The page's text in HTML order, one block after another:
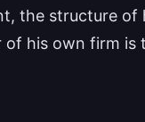
the structure of
of his own firm is